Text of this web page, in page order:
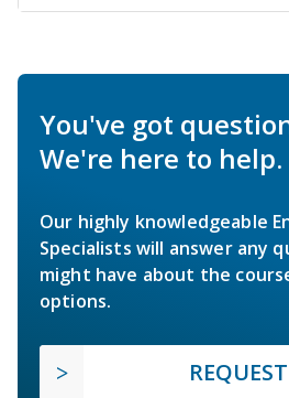
You've got
We're here to help.
Our highly knowledgeable
Specialists will answer any
might have about the
options.